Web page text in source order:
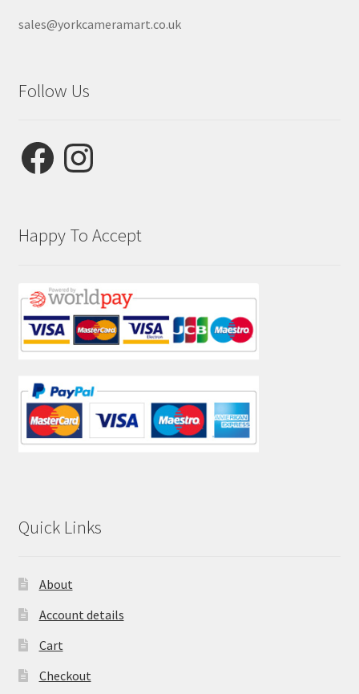
sales@yorkcameramart.co.uk
Follow Us
FacebookInstagram
Happy To Accept
Quick Links
About
Account details
Cart
Checkout